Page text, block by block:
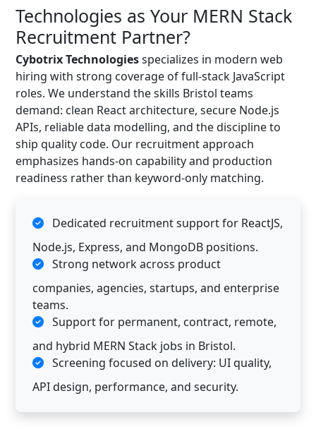
Technologies as Your MERN Stack
Recruitment Partner?
Cybotrix Technologiesspecializes in modern web
hiring with strong coverage of full-stack JavaScript
roles. We understand the skills Bristol teams
demand: clean React architecture, secure Node.js
APIs, reliable data modelling, and the discipline to
ship quality code. Our recruitment approach
emphasizes hands-on capability and production
readiness rather than keyword-only matching.
Dedicated recruitment support for ReactJS,
Node.js, Express, and MongoDB positions.
Strong network across product
companies, agencies, startups, and enterprise
teams.
Support for permanent, contract, remote,
and hybrid MERN Stack jobs in Bristol.
Screening focused on delivery: UI quality,
API design, performance, and security.